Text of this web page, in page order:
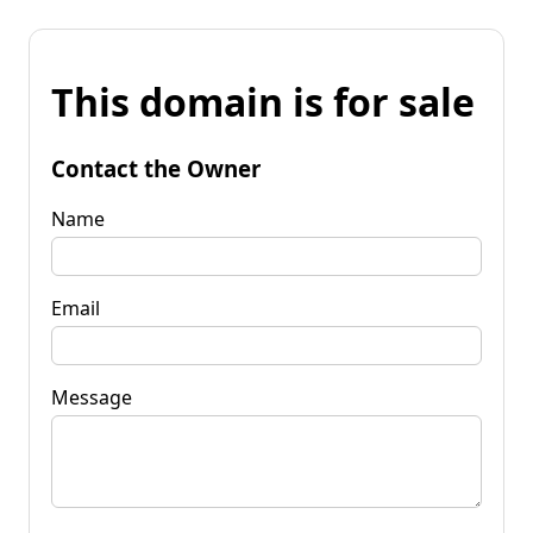
This domain is for sale
Contact the Owner
Name
Email
Message